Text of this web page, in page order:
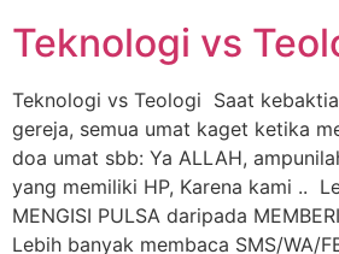
Teknologi vs
Teknologi vs Teologi Saat
gereja, semua umat kaget ketika
doa umat sbb: Ya ALLAH,
yang memiliki HP, Karena kami ..
MENGISI PULSA daripada
Lebih banyak membaca SMS/WA/